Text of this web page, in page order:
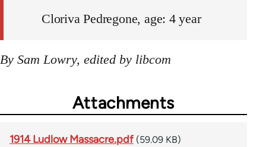
Cloriva Pedregone, age: 4 year
By Sam Lowry, edited by libcom
Attachments
1914 Ludlow Massacre.pdf (59.09 KB)